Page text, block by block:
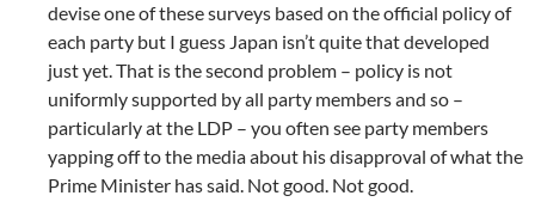
devise one of these surveys based on the official policy of
each party but I guess Japan isn’t quite that developed
just yet. That is the second problem – policy is not
uniformly supported by all party members and so –
particularly at the LDP – you often see party members
yapping off to the media about his disapproval of what the
Prime Minister has said. Not good. Not good.